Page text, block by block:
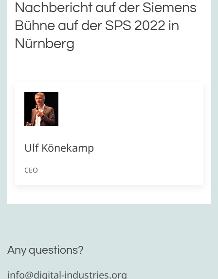
Nachbericht auf der Siemens
Bühne auf der SPS 2022 in
Nürnberg
Ulf Könekamp
CEO
Any questions?
info@digital-industries.org